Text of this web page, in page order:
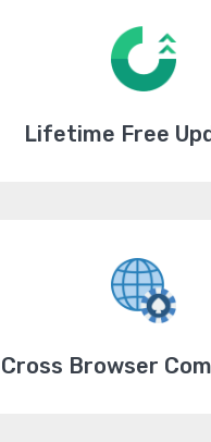
Lifetime Free
Cross Browser